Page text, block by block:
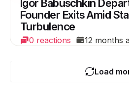
Igor Babuschkin
Founder Exits Amid
Turbulence
0 reactions 12 months
Load